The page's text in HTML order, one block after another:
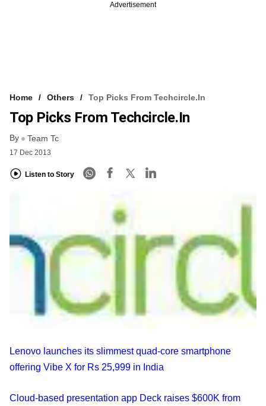
Advertisement
Home Others Top Picks From Techcircle.in
Top Picks From Techcircle.in
By Team Tc
17 Dec 2013
Listen to Story
Lenovo launches its slimmest quad-core smartphone
offering Vibe X for Rs 25,999 in India
Cloud-based presentation app Deck raises $600K from